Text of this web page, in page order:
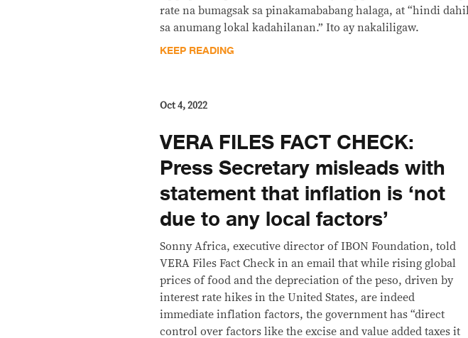
rate na bumagsak sa pinakamababang halaga, at “hindi dahil
sa anumang lokal kadahilanan.” Ito ay nakaliligaw.
KEEP READING
Oct 4, 2022
VERA FILES FACT CHECK:
Press Secretary misleads with
statement that inflation is ‘not
due to any local factors’
Sonny Africa, executive director of IBON Foundation, told
VERA Files Fact Check in an email that while rising global
prices of food and the depreciation of the peso, driven by
interest rate hikes in the United States, are indeed
immediate inflation factors, the government has “direct
control over factors like the excise and value added taxes it